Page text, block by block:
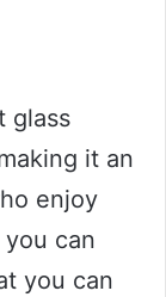
glass
it an
enjoy
can
you can